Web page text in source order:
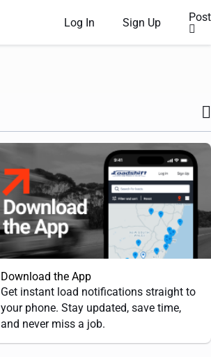
Log In Sign Up Post
Download the App
Get instant load notifications straight to
your phone. Stay updated, save time,
and never miss a job.